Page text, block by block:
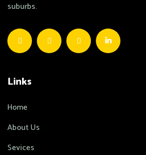
suburbs.
Links
Home
About Us
Sevices